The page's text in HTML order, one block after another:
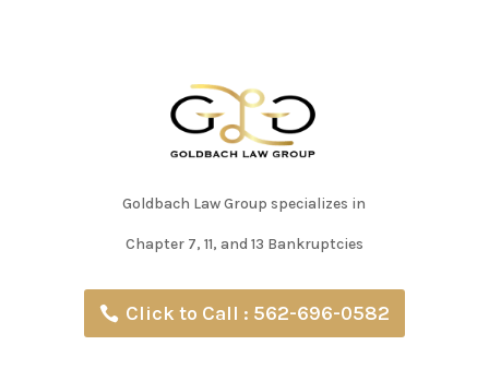
Goldbach Law Group specializes in
Chapter 7, 11, and 13 Bankruptcies
Click to Call : 562-696-0582